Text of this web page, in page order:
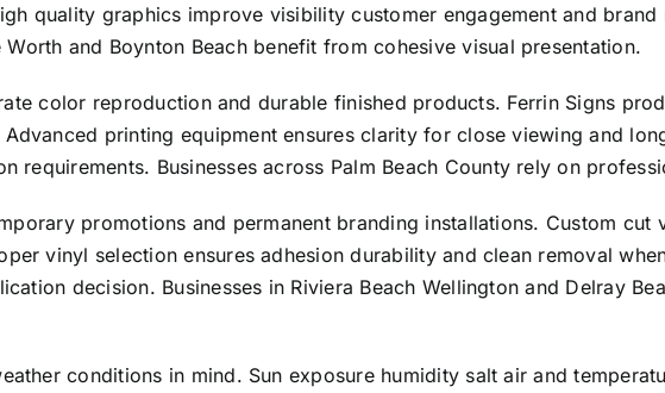
quality graphics improve visibility customer engagement and
Worth and Boynton Beach benefit from cohesive visual presentation.
color reproduction and durable finished products. Ferrin Signs
printing equipment ensures clarity for close viewing and
requirements. Businesses across Palm Beach County rely on
promotions and permanent branding installations. Custom cut
vinyl selection ensures adhesion durability and clean removal
decision. Businesses in Riviera Beach Wellington and Delray
conditions in mind. Sun exposure humidity salt air and